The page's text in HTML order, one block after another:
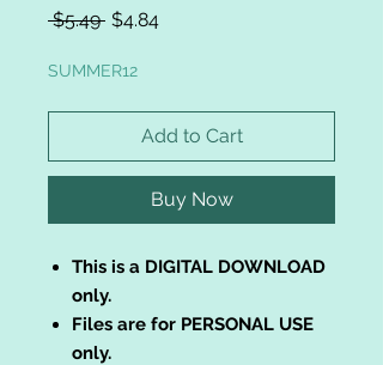
$5.49 Regular
$4.84Sale
SUMMER12
Add to Cart
Buy Now
This is a DIGITAL DOWNLOAD
only.
Files are for PERSONAL USE
only.